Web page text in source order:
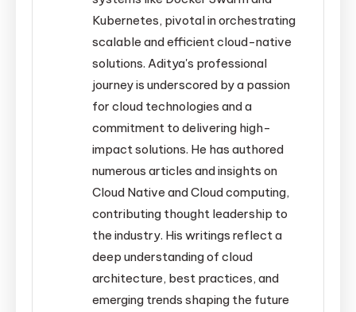
Kubernetes, pivotal in orchestrating
scalable and efficient cloud-native
solutions. Aditya's professional
journey is underscored by a passion
for cloud technologies and a
commitment to delivering high-
impact solutions. He has authored
numerous articles and insights on
Cloud Native and Cloud computing,
contributing thought leadership to
the industry. His writings reflect a
deep understanding of cloud
architecture, best practices, and
emerging trends shaping the future